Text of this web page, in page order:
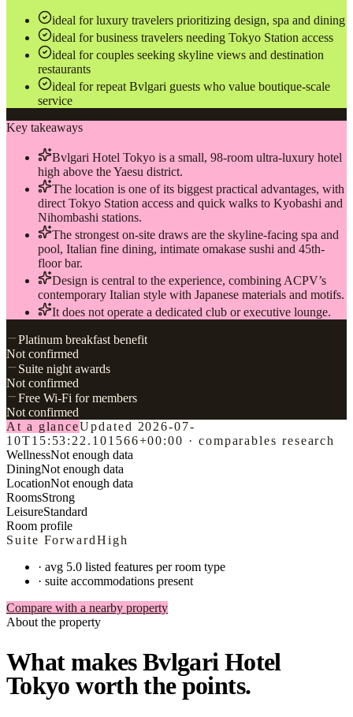
ideal for luxury travelers prioritizing design, spa and dining
ideal for business travelers needing Tokyo Station access
ideal for couples seeking skyline views and destination
restaurants
ideal for repeat Bvlgari guests who value boutique-scale
service
Key takeaways
Bvlgari Hotel Tokyo is a small, 98-room ultra-luxury hotel
high above the Yaesu district.
The location is one of its biggest practical advantages, with
direct Tokyo Station access and quick walks to Kyobashi and
Nihombashi stations.
The strongest on-site draws are the skyline-facing spa and
pool, Italian fine dining, intimate omakase sushi and 45th-
floor bar.
Design is central to the experience, combining ACPV’s
contemporary Italian style with Japanese materials and motifs.
It does not operate a dedicated club or executive lounge.
Platinum breakfast benefit
Not confirmed
Suite night awards
Not confirmed
Free Wi-Fi for members
Not confirmed
At a glanceUpdated 2026-07-
10T15:53:22.101566+00:00 · comparables research
WellnessNot enough data
DiningNot enough data
LocationNot enough data
RoomsStrong
LeisureStandard
Room profile
Suite ForwardHigh
· avg 5.0 listed features per room type
· suite accommodations present
Compare with a nearby property
About the property
What makes Bvlgari Hotel
Tokyo worth the points.